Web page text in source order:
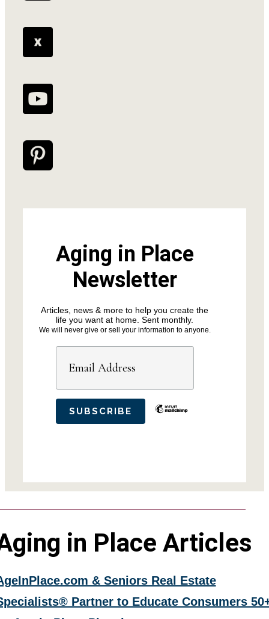
Aging in Place
Newsletter
Articles, news & more to help you create the
life you want at home. Sent monthly.
We will never give or sell your information to anyone.
in Place Articles
& Seniors Real Estate
Partner to Educate Consumers